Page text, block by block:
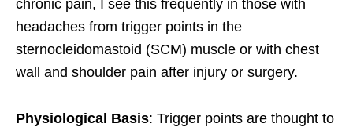
chronic pain, I see this frequently in those with
headaches from trigger points in the
sternocleidomastoid (SCM) muscle or with chest
wall and shoulder pain after injury or surgery.
Physiological Basis: Trigger points are thought to